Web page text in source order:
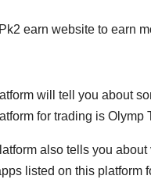
earn website to earn
will tell you about
for trading is Olymp
also tells you
listed on this